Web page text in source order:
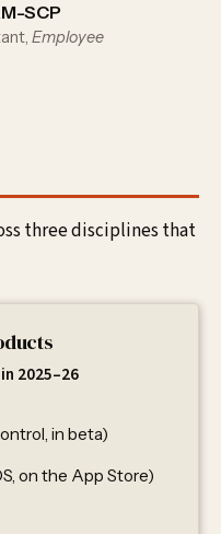
SCP
Employee
three disciplines that
2025–26
in beta)
on the App Store)